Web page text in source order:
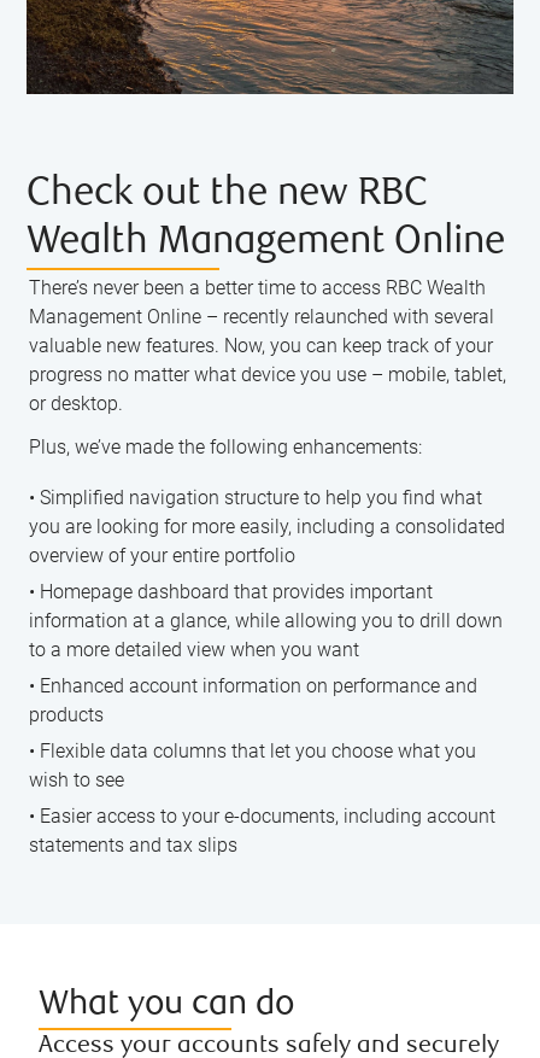
Check out the new RBC
Wealth Management Online
There’s never been a better time to access RBC Wealth
Management Online – recently relaunched with several
valuable new features. Now, you can keep track of your
progress no matter what device you use – mobile, tablet,
or desktop.
Plus, we’ve made the following enhancements:
• Simplified navigation structure to help you find what
you are looking for more easily, including a consolidated
overview of your entire portfolio
• Homepage dashboard that provides important
information at a glance, while allowing you to drill down
to a more detailed view when you want
• Enhanced account information on performance and
products
• Flexible data columns that let you choose what you
wish to see
• Easier access to your e-documents, including account
statements and tax slips
What you can do
Access your accounts safely and securely